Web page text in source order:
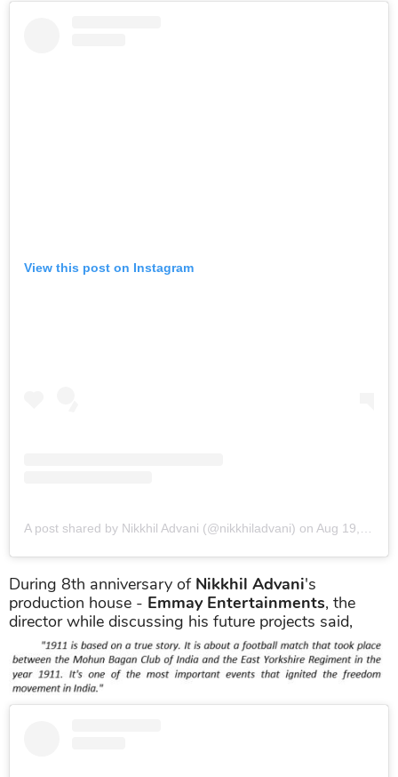
View this post on Instagram
A post shared by Nikkhil Advani (@nikkhiladvani) on Aug 19, 2019 at 9:47am PDT
During 8th anniversary of Nikkhil Advani's
production house - Emmay Entertainments, the
director while discussing his future projects said,